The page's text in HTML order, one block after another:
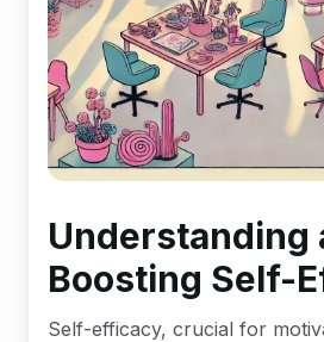
Understanding
Boosting Self-
Self-efficacy, crucial for